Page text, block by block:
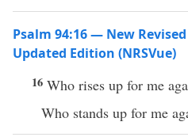
Psalm 94:16 — New
Updated Edition (NRSVue)
16 Who rises up for me
Who stands up for me